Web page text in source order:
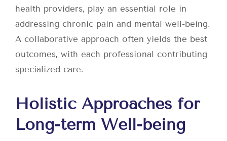
health providers, play an essential role in
addressing chronic pain and mental well-being.
A collaborative approach often yields the best
outcomes, with each professional contributing
specialized care.
Holistic Approaches for
Long-term Well-being